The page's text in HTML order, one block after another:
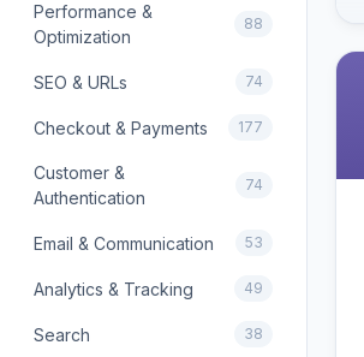
Performance &
Optimization
88
SEO & URLs 74
Checkout & Payments 177
Customer &
Authentication
74
Email & Communication 53
Analytics & Tracking 49
Search 38